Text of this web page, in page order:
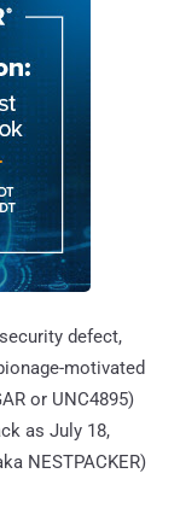
defect,
motivated
or UNC4895)
as July 18,
NESTPACKER)